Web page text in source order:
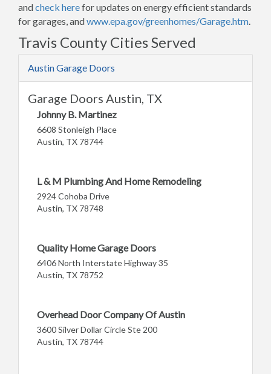
andcheck herefor updates on energy efficient standards
for garages, andwww.epa.gov/greenhomes/Garage.htm.
Travis County Cities Served
Austin Garage Doors
Garage Doors Austin, TX
Johnny B. Martinez
6608 Stonleigh Place
Austin, TX 78744
L & M Plumbing And Home Remodeling
2924 Cohoba Drive
Austin, TX 78748
Quality Home Garage Doors
6406 North Interstate Highway 35
Austin, TX 78752
Overhead Door Company Of Austin
3600 Silver Dollar Circle Ste 200
Austin, TX 78744